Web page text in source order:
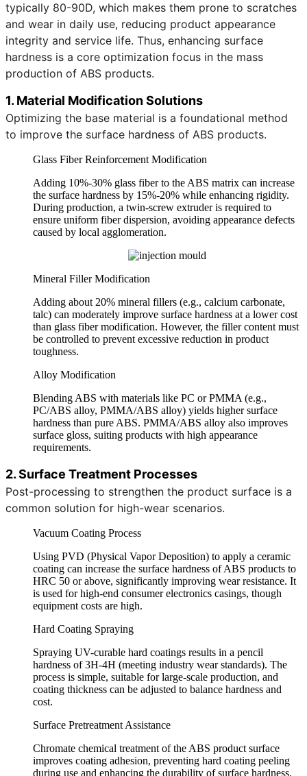
typically 80-90D, which makes them prone to scratches
and wear in daily use, reducing product appearance
integrity and service life. Thus, enhancing surface
hardness is a core optimization focus in the mass
production of ABS products.
1. Material Modification Solutions
Optimizing the base material is a foundational method
to improve the surface hardness of ABS products.
Glass Fiber Reinforcement Modification
Adding 10%-30% glass fiber to the ABS matrix can increase
the surface hardness by 15%-20% while enhancing rigidity.
During production, a twin-screw extruder is required to
ensure uniform fiber dispersion, avoiding appearance defects
caused by local agglomeration.
Mineral Filler Modification
Adding about 20% mineral fillers (e.g., calcium carbonate,
talc) can moderately improve surface hardness at a lower cost
than glass fiber modification. However, the filler content must
be controlled to prevent excessive reduction in product
toughness.
Alloy Modification
Blending ABS with materials like PC or PMMA (e.g.,
PC/ABS alloy, PMMA/ABS alloy) yields higher surface
hardness than pure ABS. PMMA/ABS alloy also improves
surface gloss, suiting products with high appearance
requirements.
2. Surface Treatment Processes
Post-processing to strengthen the product surface is a
common solution for high-wear scenarios.
Vacuum Coating Process
Using PVD (Physical Vapor Deposition) to apply a ceramic
coating can increase the surface hardness of ABS products to
HRC 50 or above, significantly improving wear resistance. It
is used for high-end consumer electronics casings, though
equipment costs are high.
Hard Coating Spraying
Spraying UV-curable hard coatings results in a pencil
hardness of 3H-4H (meeting industry wear standards). The
process is simple, suitable for large-scale production, and
coating thickness can be adjusted to balance hardness and
cost.
Surface Pretreatment Assistance
Chromate chemical treatment of the ABS product surface
improves coating adhesion, preventing hard coating peeling
during use and enhancing the durability of surface hardness.